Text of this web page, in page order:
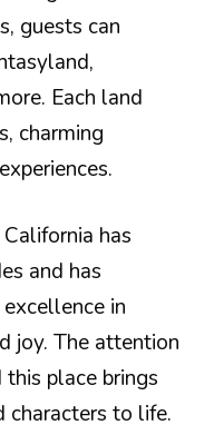
guests can
Each land
charming
has
and has
in
joy. The attention
place brings
characters to life.